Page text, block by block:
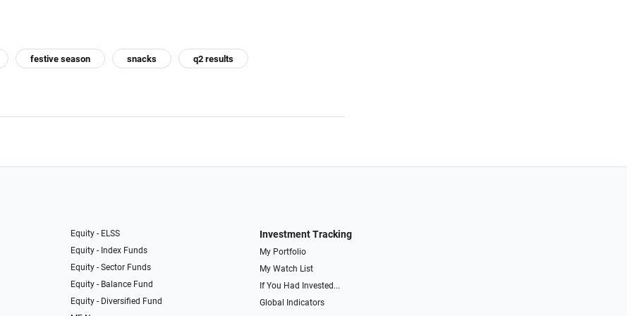
festive season snacks q2 results
Equity - ELSS
Equity - Index Funds
Equity - Sector Funds
Equity - Balance Fund
Equity - Diversified Fund
Investment Tracking
My Portfolio
My Watch List
If You Had Invested...
Global Indicators